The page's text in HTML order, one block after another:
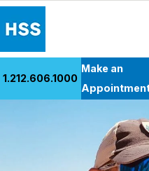
Research & Education
1.212.606.1000
Make an
Back to Patient Stories